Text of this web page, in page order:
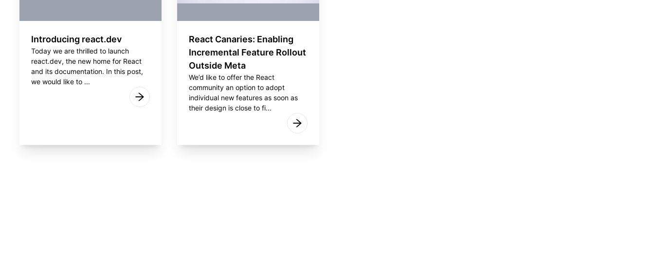
Introducing react.dev
Today we are thrilled to launch
react.dev, the new home for React
and its documentation. In this post,
we would like to ...
React Canaries: Enabling
Incremental Feature Rollout
Outside Meta
We’d like to offer the React
community an option to adopt
individual new features as soon as
their design is close to fi...